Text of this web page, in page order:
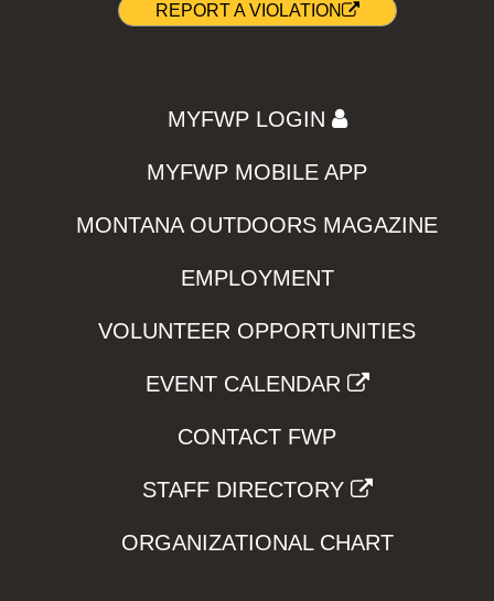
REPORT A VIOLATION
MYFWP LOGIN
MYFWP MOBILE APP
MONTANA OUTDOORS MAGAZINE
EMPLOYMENT
VOLUNTEER OPPORTUNITIES
EVENT CALENDAR
CONTACT FWP
STAFF DIRECTORY
ORGANIZATIONAL CHART